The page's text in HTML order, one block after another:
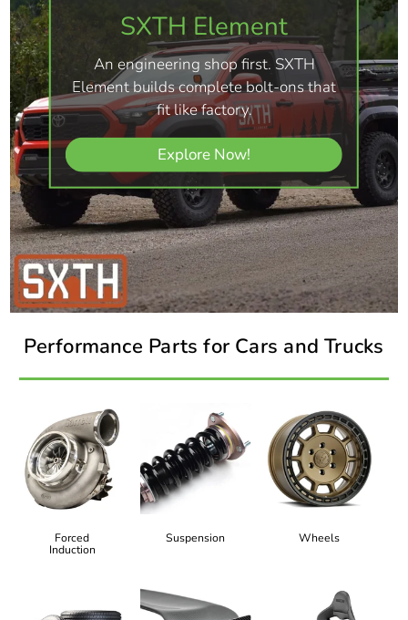
SXTH Element
An engineering shop first. SXTH
Element builds complete bolt-ons that
fit like factory.
Explore Now!
Performance Parts for Cars and Trucks
Forced
Induction
Suspension Wheels